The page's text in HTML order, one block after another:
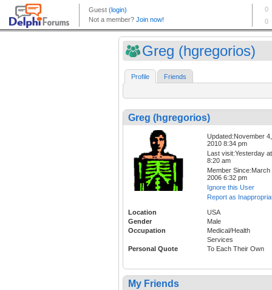
Greg (hgregorios)
Profile Friends
Greg (hgregorios)
Updated:November 4,
2010 8:34 pm
Last visit:Yesterday at
8:20 am
Member Since:March
2006 6:32 pm
Ignore this User
Report as
Location
USA
Gender
Male
Occupation
Medical/Health
Services
Personal Quote
To Each Their Own
My Friends